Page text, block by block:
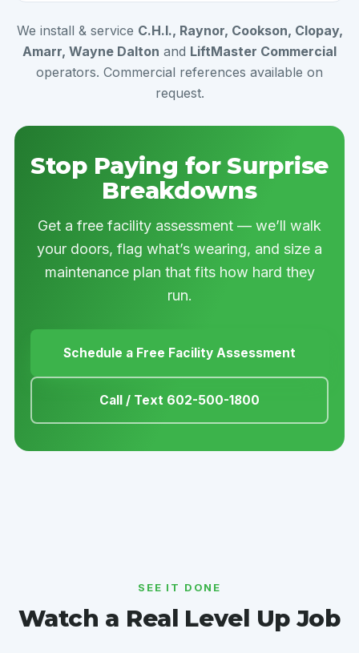
We install & service C.H.I., Raynor, Cookson, Clopay,
Amarr, Wayne Dalton and LiftMaster Commercial
operators. Commercial references available on
request.
Stop Paying for Surprise
Breakdowns
Get a free facility assessment — we’ll walk
your doors, flag what’s wearing, and size a
maintenance plan that fits how hard they
run.
Schedule a Free Facility Assessment
Call / Text 602-500-1800
SEE IT DONE
Watch a Real Level Up Job